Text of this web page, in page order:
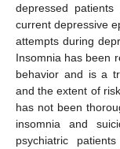
depressed
current depressive
attempts during
Insomnia has been
behavior and is a
and the extent of
has not been
insomnia and
psychiatric